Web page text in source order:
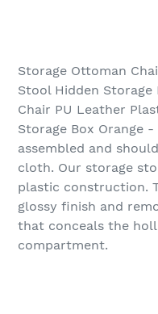
Storage Ottoman
Stool Hidden Storage
Chair PU Leather
Storage Box Orange
assembled and
cloth. Our storage
plastic construction.
glossy finish and
that conceals the
compartment.